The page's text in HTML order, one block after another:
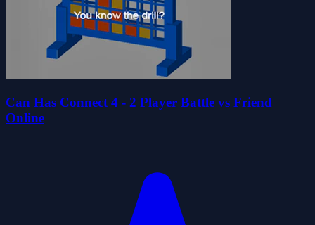
Can Has Connect 4 - 2 Player Battle vs Friend
Online